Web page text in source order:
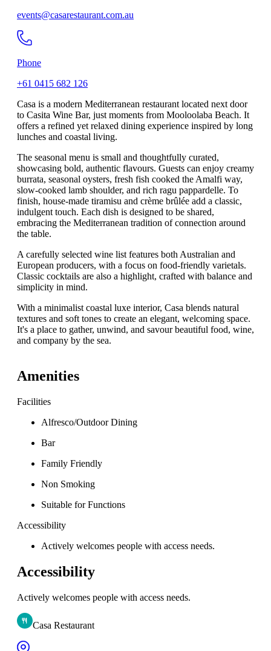
events@casarestaurant.com.au
Phone
+61 0415 682 126
Casa is a modern Mediterranean restaurant located next door
to Casita Wine Bar, just moments from Mooloolaba Beach. It
offers a refined yet relaxed dining experience inspired by long
lunches and coastal living.
The seasonal menu is small and thoughtfully curated,
showcasing bold, authentic flavours. Guests can enjoy creamy
burrata, seasonal oysters, fresh fish cooked the Amalfi way,
slow-cooked lamb shoulder, and rich ragu pappardelle. To
finish, house-made tiramisu and crème brûlée add a classic,
indulgent touch. Each dish is designed to be shared,
embracing the Mediterranean tradition of connection around
the table.
A carefully selected wine list features both Australian and
European producers, with a focus on food-friendly varietals.
Classic cocktails are also a highlight, crafted with balance and
simplicity in mind.
With a minimalist coastal luxe interior, Casa blends natural
textures and soft tones to create an elegant, welcoming space.
It's a place to gather, unwind, and savour beautiful food, wine,
and company by the sea.
Amenities
Facilities
Alfresco/Outdoor Dining
Bar
Family Friendly
Non Smoking
Suitable for Functions
Accessibility
Actively welcomes people with access needs.
Accessibility
Actively welcomes people with access needs.
Casa Restaurant